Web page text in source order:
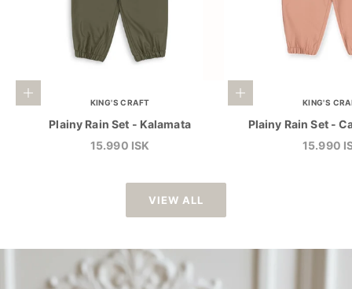
Choose optionsKING'S CRAFT
Plainy Rain Set - Kalamata
Sale price
15.990 ISK
Choose options
KING'S
Plainy Rain Set -
Sale
15.990
VIEW ALL